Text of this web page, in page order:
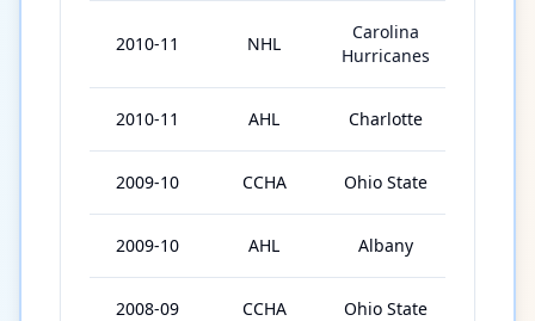
2010-11 NHL
Carolina
Hurricanes
2010-11 AHL Charlotte
2009-10 CCHA Ohio State
2009-10 AHL Albany
2008-09 CCHA Ohio State